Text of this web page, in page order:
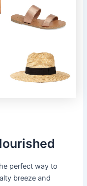
perfect way to
breeze and